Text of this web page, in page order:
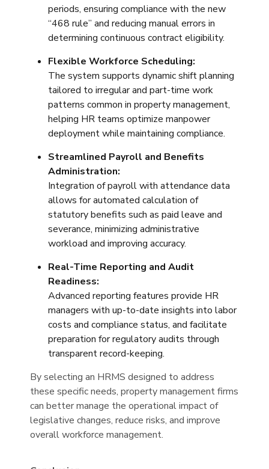
periods, ensuring compliance with the new
“468 rule” and reducing manual errors in
determining continuous contract eligibility.
Flexible Workforce Scheduling:
The system supports dynamic shift planning
tailored to irregular and part-time work
patterns common in property management,
helping HR teams optimize manpower
deployment while maintaining compliance.
Streamlined Payroll and Benefits
Administration:
Integration of payroll with attendance data
allows for automated calculation of
statutory benefits such as paid leave and
severance, minimizing administrative
workload and improving accuracy.
Real-Time Reporting and Audit
Readiness:
Advanced reporting features provide HR
managers with up-to-date insights into labor
costs and compliance status, and facilitate
preparation for regulatory audits through
transparent record-keeping.
By selecting an HRMS designed to address
these specific needs, property management firms
can better manage the operational impact of
legislative changes, reduce risks, and improve
overall workforce management.